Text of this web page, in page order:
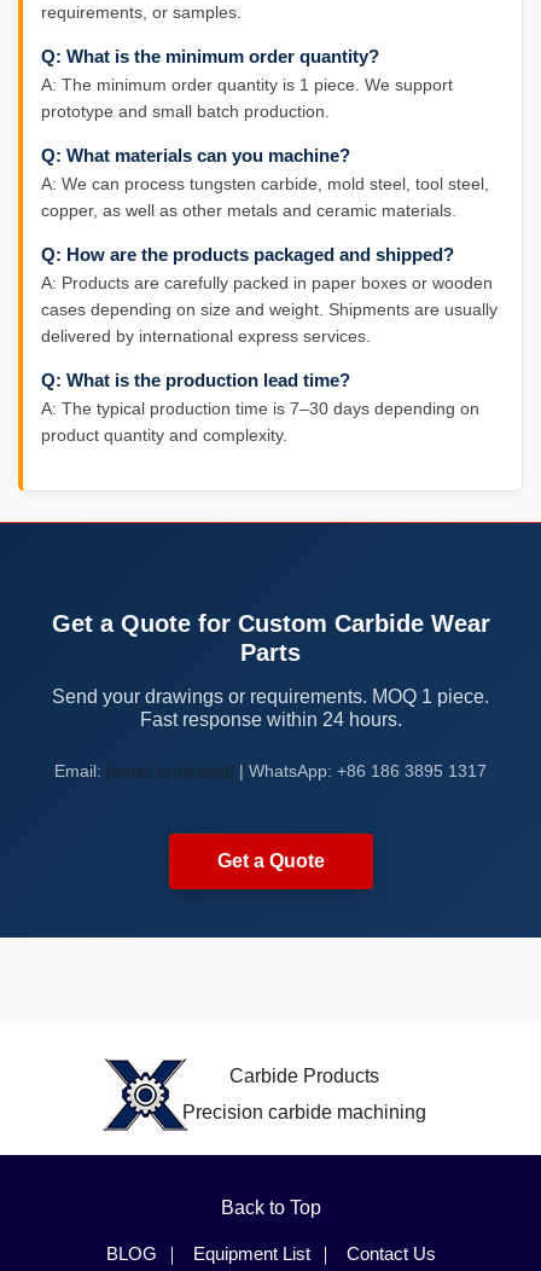
requirements, or samples.
Q: What is the minimum order quantity?
A: The minimum order quantity is 1 piece. We support
prototype and small batch production.
Q: What materials can you machine?
A: We can process tungsten carbide, mold steel, tool steel,
copper, as well as other metals and ceramic materials.
Q: How are the products packaged and shipped?
A: Products are carefully packed in paper boxes or wooden
cases depending on size and weight. Shipments are usually
delivered by international express services.
Q: What is the production lead time?
A: The typical production time is 7–30 days depending on
product quantity and complexity.
Get a Quote for Custom Carbide Wear
Parts
Send your drawings or requirements. MOQ 1 piece.
Fast response within 24 hours.
Email: [email protected] | WhatsApp: +86 186 3895 1317
Get a Quote
Carbide Products
Precision carbide machining
Back to Top
BLOG Equipment List Contact Us